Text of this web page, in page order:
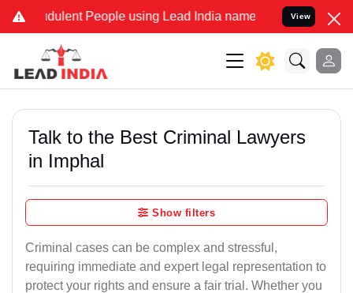
People using Lead India name to Resolve your Legal
View
Talk to the Best Criminal Lawyers
in Imphal
Show filters
Criminal cases can be complex and stressful,
requiring immediate and expert legal representation to
protect your rights and ensure a fair trial. Whether you